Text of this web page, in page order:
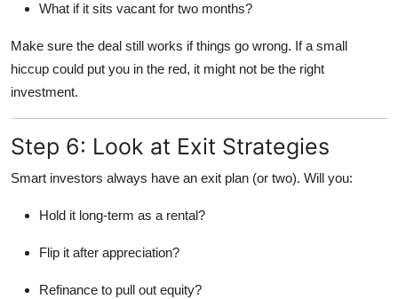
What if it sits vacant for two months?
Make sure the deal still works if things go wrong. If a small
hiccup could put you in the red, it might not be the right
investment.
Step 6: Look at Exit Strategies
Smart investors always have an exit plan (or two). Will you:
Hold it long-term as a rental?
Flip it after appreciation?
Refinance to pull out equity?